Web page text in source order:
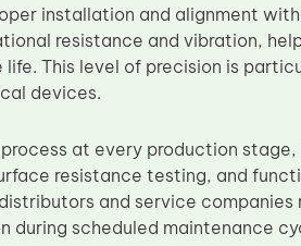
installation and alignment
resistance and vibration,
This level of precision is
devices.
at every production
resistance testing, and
and service
during scheduled maintenance